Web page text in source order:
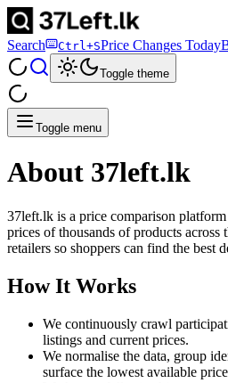
Search Ctrl+SPrice Changes Today
Toggle theme
Toggle menu
About 37left.lk
37left.lk is a price comparison
prices of thousands of products across
retailers so shoppers can find the best
How It Works
We continuously crawl
listings and current prices.
We normalise the data, group
surface the lowest available